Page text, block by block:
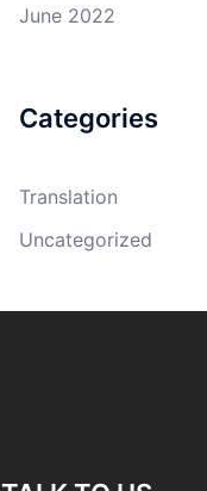
June 2022
Categories
Translation
Uncategorized